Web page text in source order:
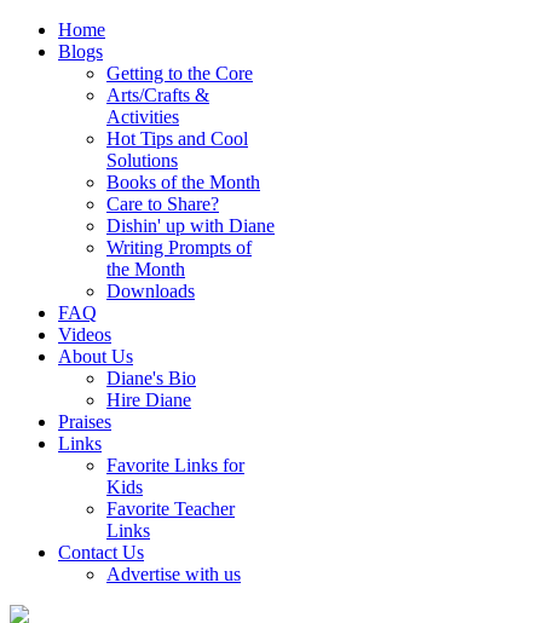
Home
Blogs
Getting to the Core
Arts/Crafts &
Activities
Hot Tips and Cool
Solutions
Books of the Month
Care to Share?
Dishin' up with Diane
Writing Prompts of
the Month
Downloads
FAQ
Videos
About Us
Diane's Bio
Hire Diane
Praises
Links
Favorite Links for
Kids
Favorite Teacher
Links
Contact Us
Advertise with us